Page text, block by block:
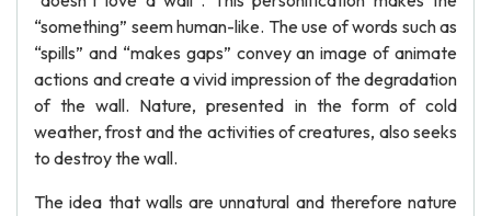
“something” seem human-like. The use of words such as
“spills” and “makes gaps” convey an image of animate
actions and create a vivid impression of the degradation
of the wall. Nature, presented in the form of cold
weather, frost and the activities of creatures, also seeks
to destroy the wall.
The idea that walls are unnatural and therefore nature